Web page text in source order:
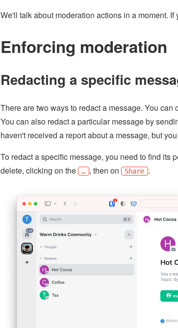
We'll talk about moderation actions in a moment.
Enforcing moderation
Redacting a specific
There are two ways to redact a message. You can
You can also redact a particular message by
haven't received a report about a message, but
To redact a specific message, you need to find its
delete, clicking on the
… , then on Share .